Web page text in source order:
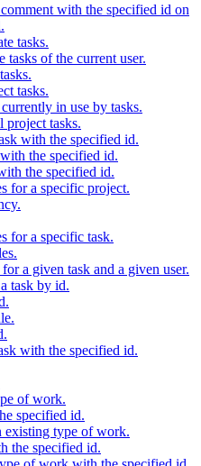
with the specified id on
tasks.
tasks of the current user.
tasks.
in use by tasks.
project tasks.
with the specified id.
the specified id.
the specified id.
for a specific project.
for a specific task.
a given task and a given user.
task by id.
with the specified id.
of work.
specified id.
existing type of work.
the specified id.